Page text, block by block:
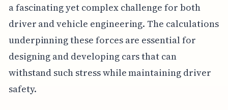
a fascinating yet complex challenge for both
driver and vehicle engineering. The calculations
underpinning these forces are essential for
designing and developing cars that can
withstand such stress while maintaining driver
safety.